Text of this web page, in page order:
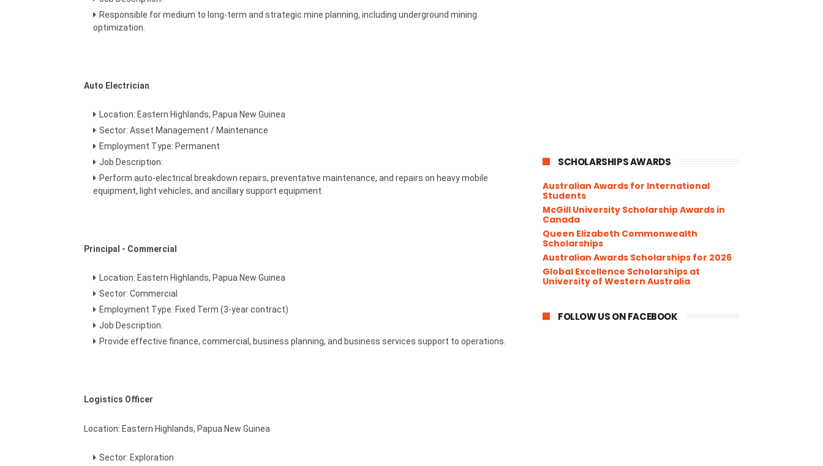
Responsible for medium to long-term and strategic mine planning, including underground mining
optimization.
Auto Electrician
Location: Eastern Highlands, Papua New Guinea
Sector: Asset Management / Maintenance
Employment Type: Permanent
Job Description:
Perform auto-electrical breakdown repairs, preventative maintenance, and repairs on heavy mobile
equipment, light vehicles, and ancillary support equipment.
Principal - Commercial
Location: Eastern Highlands, Papua New Guinea
Sector: Commercial
Employment Type: Fixed Term (3-year contract)
Job Description:
Provide effective finance, commercial, business planning, and business services support to operations.
Logistics Officer
Location: Eastern Highlands, Papua New Guinea
Sector: Exploration
SCHOLARSHIPS AWARDS
Australian Awards for International
Students
McGill University Scholarship Awards in
Canada
Queen Elizabeth Commonwealth
Scholarships
Australian Awards Scholarships for 2026
Global Excellence Scholarships at
University of Western Australia
FOLLOW US ON FACEBOOK